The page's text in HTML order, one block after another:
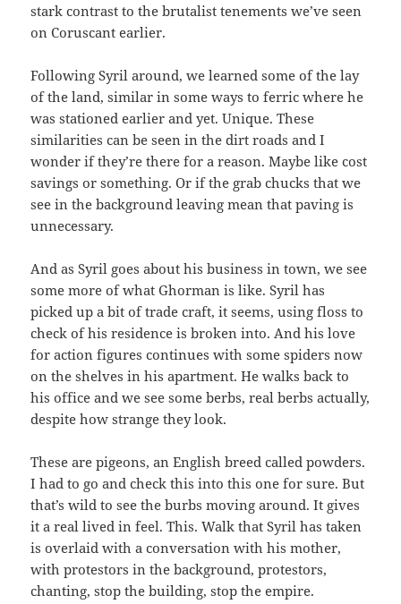
stark contrast to the brutalist tenements we’ve seen
on Coruscant earlier.
Following Syril around, we learned some of the lay
of the land, similar in some ways to ferric where he
was stationed earlier and yet. Unique. These
similarities can be seen in the dirt roads and I
wonder if they’re there for a reason. Maybe like cost
savings or something. Or if the grab chucks that we
see in the background leaving mean that paving is
unnecessary.
And as Syril goes about his business in town, we see
some more of what Ghorman is like. Syril has
picked up a bit of trade craft, it seems, using floss to
check of his residence is broken into. And his love
for action figures continues with some spiders now
on the shelves in his apartment. He walks back to
his office and we see some berbs, real berbs actually,
despite how strange they look.
These are pigeons, an English breed called powders.
I had to go and check this into this one for sure. But
that’s wild to see the burbs moving around. It gives
it a real lived in feel. This. Walk that Syril has taken
is overlaid with a conversation with his mother,
with protestors in the background, protestors,
chanting, stop the building, stop the empire.